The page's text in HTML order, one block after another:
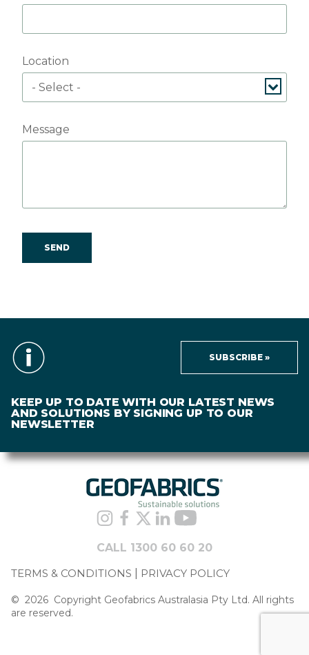
Location
Message
KEEP UP TO DATE WITH OUR LATEST NEWS
AND SOLUTIONS BY SIGNING UP TO OUR
NEWSLETTER
SUBSCRIBE »
CALL 1300 60 60 20
TERMS & CONDITIONS
PRIVACY POLICY
© 2026 Copyright Geofabrics Australasia Pty Ltd. All rights
are reserved.